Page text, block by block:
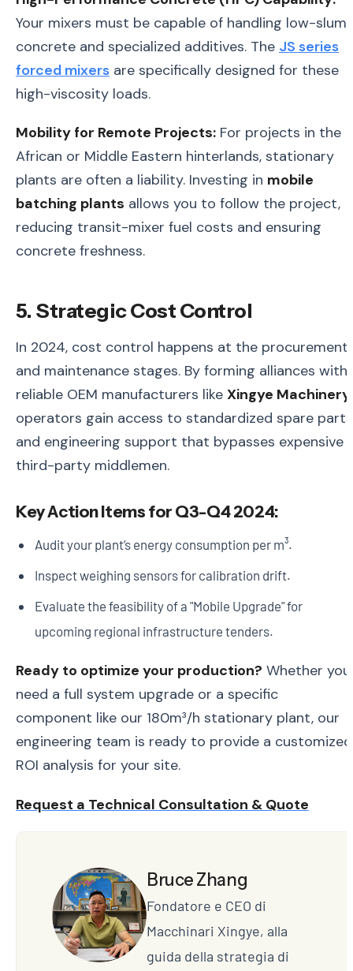
Your mixers must be capable of handling low-
concrete and specialized additives. The JS series
forced mixers are specifically designed for these
high-viscosity loads.
Mobility for Remote Projects: For projects in the
African or Middle Eastern hinterlands, stationary
plants are often a liability. Investing in mobile
batching plants allows you to follow the project,
reducing transit-mixer fuel costs and ensuring
concrete freshness.
5. Strategic Cost Control
In 2024, cost control happens at the procurement
and maintenance stages. By forming alliances with
reliable OEM manufacturers like Xingye Machinery
operators gain access to standardized spare parts
and engineering support that bypasses expensive
third-party middlemen.
Key Action Items for Q3-Q4 2024:
Audit your plant’s energy consumption per m³.
Inspect weighing sensors for calibration drift.
Evaluate the feasibility of a "Mobile Upgrade" for
upcoming regional infrastructure tenders.
Ready to optimize your production? Whether you
need a full system upgrade or a specific
component like our 180m³/h stationary plant, our
engineering team is ready to provide a customized
ROI analysis for your site.
Request a Technical Consultation & Quote
Bruce Zhang
Fondatore e CEO di
Macchinari Xingye, alla
guida della strategia di